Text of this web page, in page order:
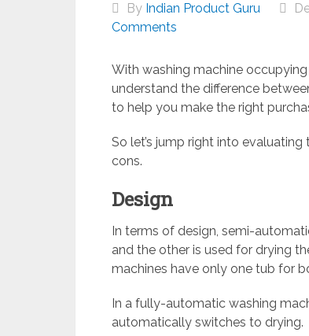
By Indian Product Guru
Comments
With washing machine
understand the difference
to help you make the right
So let’s jump right into
cons.
Design
In terms of design, semi-
and the other is used for drying
machines have only one tub for
In a fully-automatic washing
automatically switches to drying.